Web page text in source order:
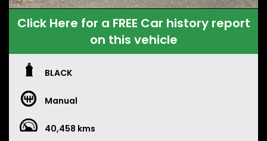
Click Here for a FREE Car history report
on this vehicle
BLACK
Manual
40,458 kms